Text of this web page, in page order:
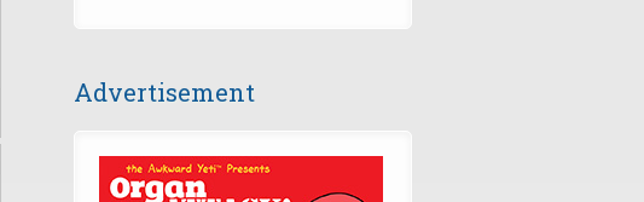
Advertisement